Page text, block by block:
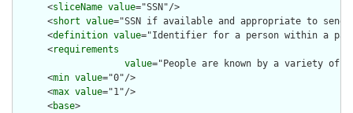
      <
sliceName value="SSN"/>
      <
short value="SSN if available and appropriate to
      <
definition value="Identifier for a person within a
      <
requirements
value="People are known by a variety
      <
min value="0"/>
      <
max value="1"/>
      <
base>